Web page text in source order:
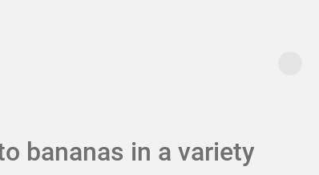
bananas in a variety